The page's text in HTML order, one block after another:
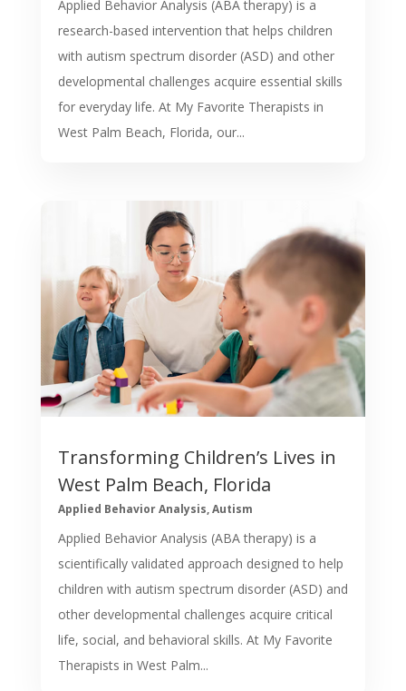
Applied Behavior Analysis (ABA therapy) is a
research-based intervention that helps children
with autism spectrum disorder (ASD) and other
developmental challenges acquire essential skills
for everyday life. At My Favorite Therapists in
West Palm Beach, Florida, our...
Transforming Children’s Lives in
West Palm Beach, Florida
Applied Behavior Analysis,Autism
Applied Behavior Analysis (ABA therapy) is a
scientifically validated approach designed to help
children with autism spectrum disorder (ASD) and
other developmental challenges acquire critical
life, social, and behavioral skills. At My Favorite
Therapists in West Palm...